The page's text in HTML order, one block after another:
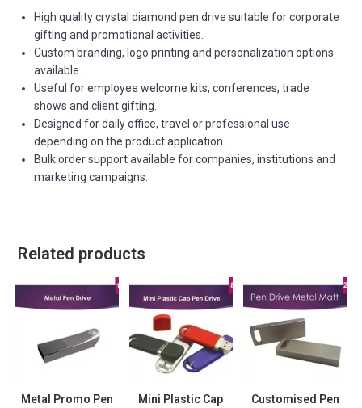
High quality crystal diamond pen drive suitable for corporate
gifting and promotional activities.
Custom branding, logo printing and personalization options
available.
Useful for employee welcome kits, conferences, trade
shows and client gifting.
Designed for daily office, travel or professional use
depending on the product application.
Bulk order support available for companies, institutions and
marketing campaigns.
Related products
Metal Promo Pen
Mini Plastic Cap
Customised Pen